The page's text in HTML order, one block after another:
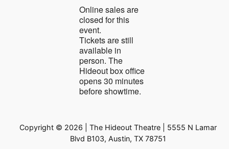
Online sales are
closed for this
event.
Tickets are still
available in
person. The
Hideout box office
opens 30 minutes
before showtime.
Copyright © 2026 | The Hideout Theatre | 5555 N Lamar
Blvd B103, Austin, TX 78751